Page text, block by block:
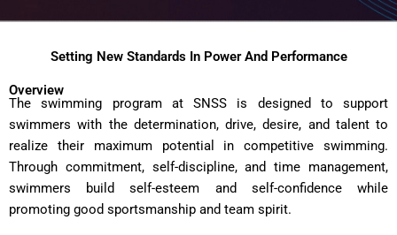
Setting New Standards In Power And Performance
Overview
The swimming program at SNSS is designed to support
swimmers with the determination, drive, desire, and talent to
realize their maximum potential in competitive swimming.
Through commitment, self-discipline, and time management,
swimmers build self-esteem and self-confidence while
promoting good sportsmanship and team spirit.